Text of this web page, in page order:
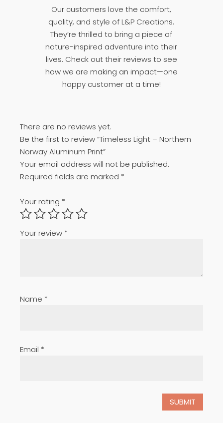
Our customers love the comfort,
quality, and style of L&P Creations.
They’re thrilled to bring a piece of
nature-inspired adventure into their
lives. Check out their reviews to see
how we are making an impact—one
happy customer at a time!
There are no reviews yet.
Be the first to review “Timeless Light – Northern
Norway Aluminum Print”
Your email address will not be published.
Required fields are marked *
Your rating *
Your review *
Name *
Email *